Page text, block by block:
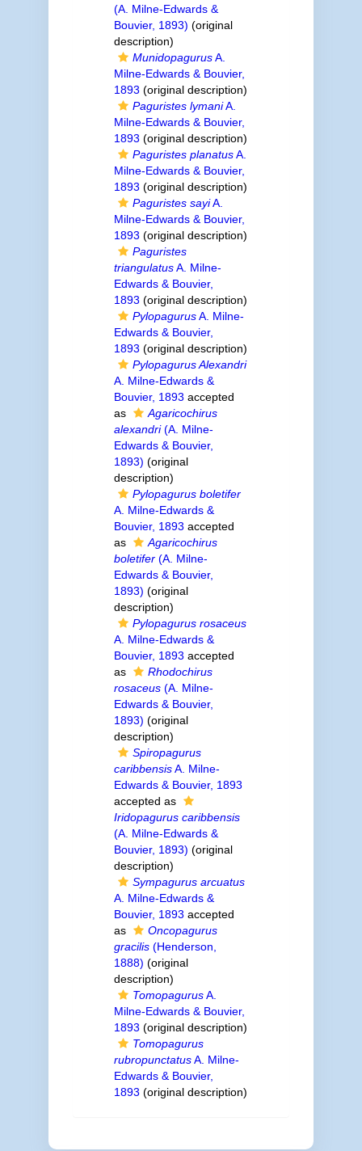
(A. Milne-Edwards &
Bouvier, 1893) (original
description)
MunidopagurusA.
Milne-Edwards & Bouvier,
1893 (original description)
Paguristes lymaniA.
Milne-Edwards & Bouvier,
1893 (original description)
Paguristes planatusA.
Milne-Edwards & Bouvier,
1893 (original description)
Paguristes sayiA.
Milne-Edwards & Bouvier,
1893 (original description)
Paguristes
triangulatusA. Milne-
Edwards & Bouvier,
1893 (original description)
PylopagurusA. Milne-
Edwards & Bouvier,
1893 (original description)
Pylopagurus Alexandri
A. Milne-Edwards &
Bouvier, 1893 accepted
as
Agaricochirus
alexandri(A. Milne-
Edwards & Bouvier,
1893) (original
description)
Pylopagurus boletifer
A. Milne-Edwards &
Bouvier, 1893 accepted
as
Agaricochirus
boletifer(A. Milne-
Edwards & Bouvier,
1893) (original
description)
Pylopagurus rosaceus
A. Milne-Edwards &
Bouvier, 1893 accepted
as
Rhodochirus
rosaceus(A. Milne-
Edwards & Bouvier,
1893) (original
description)
Spiropagurus
caribbensisA. Milne-
Edwards & Bouvier, 1893
accepted as
Iridopagurus caribbensis
(A. Milne-Edwards &
Bouvier, 1893) (original
description)
Sympagurus arcuatus
A. Milne-Edwards &
Bouvier, 1893 accepted
as
Oncopagurus
gracilis(Henderson,
1888) (original
description)
TomopagurusA.
Milne-Edwards & Bouvier,
1893 (original description)
Tomopagurus
rubropunctatusA. Milne-
Edwards & Bouvier,
1893 (original description)